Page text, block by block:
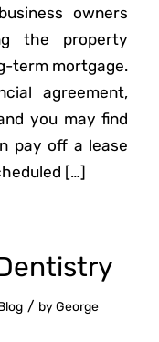
owners
the property
term mortgage.
agreement,
you may find
pay off a lease
[…]
/ byGeorge